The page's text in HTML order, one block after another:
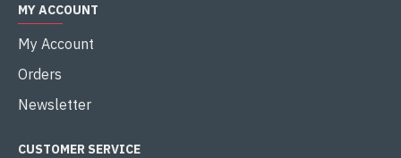
MY ACCOUNT
My Account
Orders
Newsletter
CUSTOMER SERVICE